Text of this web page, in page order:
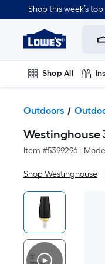
Shop this week’s
Link
Home
Home
Page
Shop All
Outdoors
Westinghouse
Item #5399296
Shop Westinghouse